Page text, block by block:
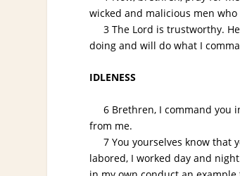
wicked and malicious men
3 The Lord is trustworthy.
doing and will do what I
IDLENESS
6 Brethren, I command you
from me.
7 You yourselves know that
labored, I worked day and